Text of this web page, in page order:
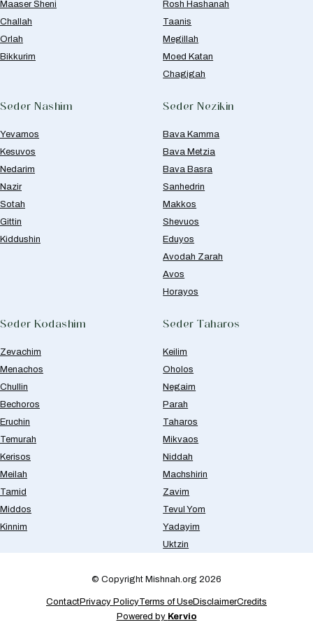
Maaser Sheni
Challah
Orlah
Bikkurim
Rosh Hashanah
Taanis
Megillah
Moed Katan
Chagigah
Seder Nashim
Yevamos
Kesuvos
Nedarim
Nazir
Sotah
Gittin
Kiddushin
Seder Nezikin
Bava Kamma
Bava Metzia
Bava Basra
Sanhedrin
Makkos
Shevuos
Eduyos
Avodah Zarah
Avos
Horayos
Seder Kodashim
Zevachim
Menachos
Chullin
Bechoros
Eruchin
Temurah
Kerisos
Meilah
Tamid
Middos
Kinnim
Seder Taharos
Keilim
Oholos
Negaim
Parah
Taharos
Mikvaos
Niddah
Machshirin
Zavim
Tevul Yom
Yadayim
Uktzin
© Copyright Mishnah.org 2026
ContactPrivacy PolicyTerms of UseDisclaimerCredits
Powered by Kervio